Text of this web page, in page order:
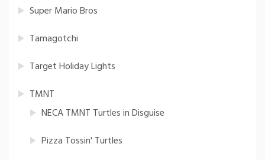
Super Mario Bros
Tamagotchi
Target Holiday Lights
TMNT
NECA TMNT Turtles in Disguise
Pizza Tossin' Turtles